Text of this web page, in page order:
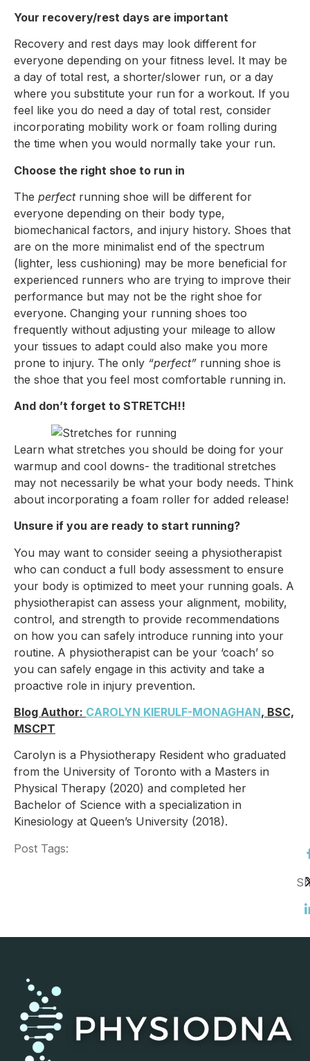
Your recovery/rest days are important
Recovery and rest days may look different for
everyone depending on your fitness level. It may be
a day of total rest, a shorter/slower run, or a day
where you substitute your run for a workout. If you
feel like you do need a day of total rest, consider
incorporating mobility work or foam rolling during
the time when you would normally take your run.
Choose the right shoe to run in
The perfectrunning shoe will be different for
everyone depending on their body type,
biomechanical factors, and injury history. Shoes that
are on the more minimalist end of the spectrum
(lighter, less cushioning) may be more beneficial for
experienced runners who are trying to improve their
performance but may not be the right shoe for
everyone. Changing your running shoes too
frequently without adjusting your mileage to allow
your tissues to adapt could also make you more
prone to injury. The only “perfect” running shoe is
the shoe that you feel most comfortable running in.
And don’t forget to STRETCH!!
Learn what stretches you should be doing for your
warmup and cool downs- the traditional stretches
may not necessarily be what your body needs. Think
about incorporating a foam roller for added release!
Unsure if you are ready to start running?
You may want to consider seeing a physiotherapist
who can conduct a full body assessment to ensure
your body is optimized to meet your running goals. A
physiotherapist can assess your alignment, mobility,
control, and strength to provide recommendations
on how you can safely introduce running into your
routine. A physiotherapist can be your ‘coach’ so
you can safely engage in this activity and take a
proactive role in injury prevention.
Blog Author: CAROLYN KIERULF-MONAGHAN, BSC,
MSCPT
Carolyn is a Physiotherapy Resident who graduated
from the University of Toronto with a Masters in
Physical Therapy (2020) and completed her
Bachelor of Science with a specialization in
Kinesiology at Queen’s University (2018).
Post Tags: